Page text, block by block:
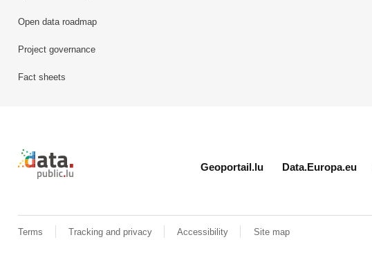
Open data roadmap
Project governance
Fact sheets
Retour à l'accueil de data.public.lu
Geoportail.lu Data.Europa.eu
Terms Tracking and privacy Accessibility Site map